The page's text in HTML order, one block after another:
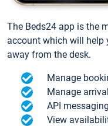
The Beds24 app is the
account which will help
away from the desk.
Manage
Manage
API
View